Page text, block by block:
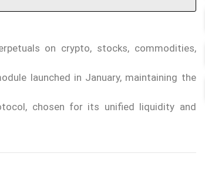
on crypto, stocks, commodities,
launched in January, maintaining the
chosen for its unified liquidity and